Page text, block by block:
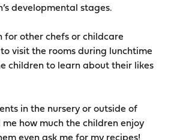
developmental stages.
for other chefs or childcare
visit the rooms during lunchtime
children to learn about their likes
in the nursery or outside of
how much the children enjoy